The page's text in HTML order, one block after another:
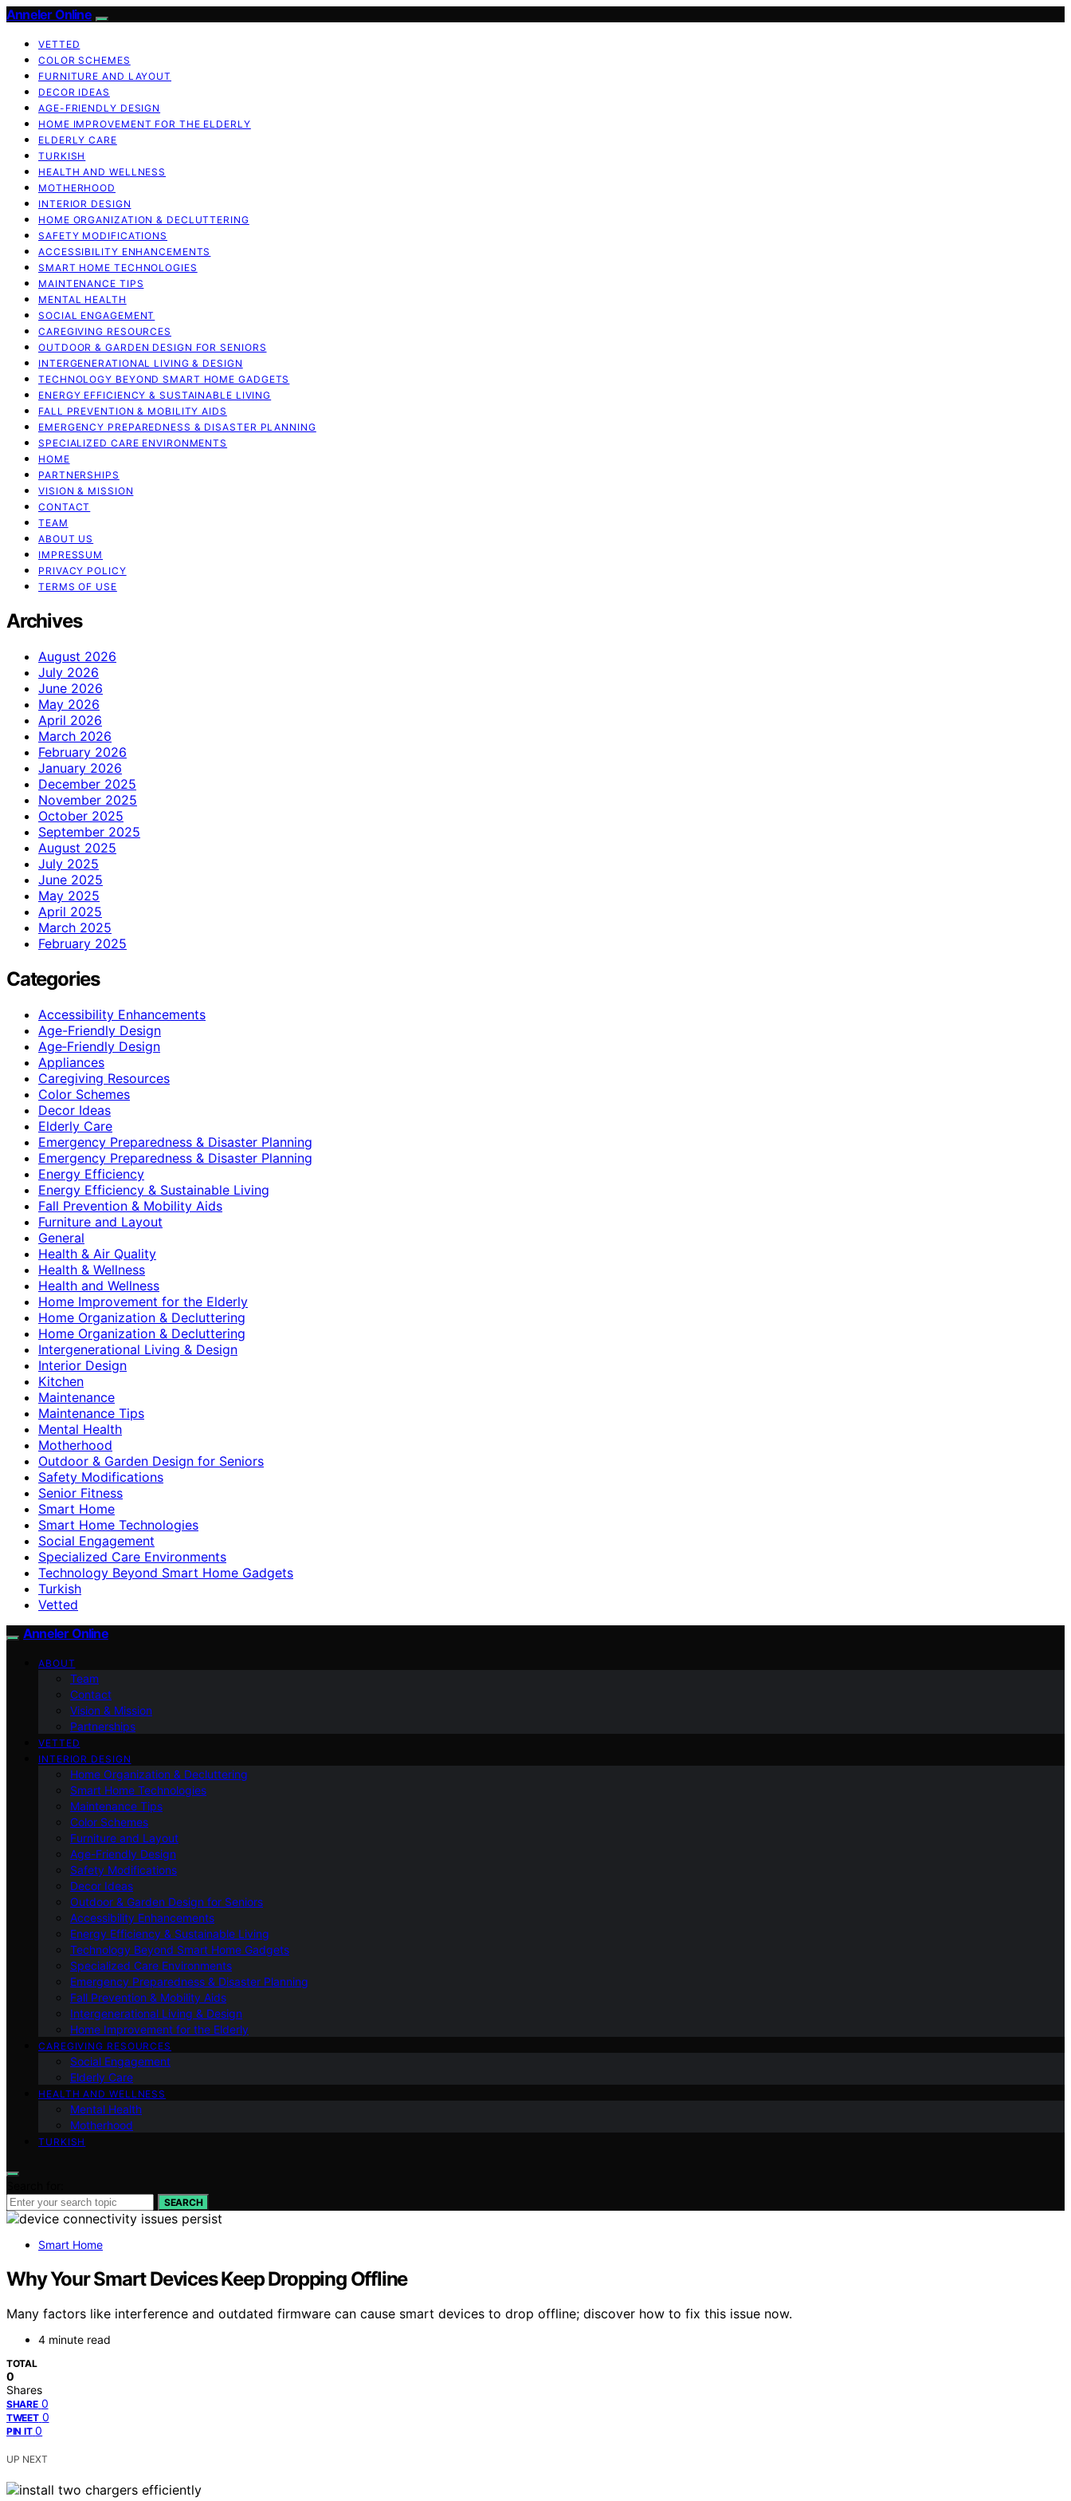
Anneler Online
VETTED
COLOR SCHEMES
FURNITURE AND LAYOUT
DECOR IDEAS
AGE-FRIENDLY DESIGN
HOME IMPROVEMENT FOR THE ELDERLY
ELDERLY CARE
TURKISH
HEALTH AND WELLNESS
MOTHERHOOD
INTERIOR DESIGN
HOME ORGANIZATION & DECLUTTERING
SAFETY MODIFICATIONS
ACCESSIBILITY ENHANCEMENTS
SMART HOME TECHNOLOGIES
MAINTENANCE TIPS
MENTAL HEALTH
SOCIAL ENGAGEMENT
CAREGIVING RESOURCES
OUTDOOR & GARDEN DESIGN FOR SENIORS
INTERGENERATIONAL LIVING & DESIGN
TECHNOLOGY BEYOND SMART HOME GADGETS
ENERGY EFFICIENCY & SUSTAINABLE LIVING
FALL PREVENTION & MOBILITY AIDS
EMERGENCY PREPAREDNESS & DISASTER PLANNING
SPECIALIZED CARE ENVIRONMENTS
HOME
PARTNERSHIPS
VISION & MISSION
CONTACT
TEAM
ABOUT US
IMPRESSUM
PRIVACY POLICY
TERMS OF USE
Archives
August 2026
July 2026
June 2026
May 2026
April 2026
March 2026
February 2026
January 2026
December 2025
November 2025
October 2025
September 2025
August 2025
July 2025
June 2025
May 2025
April 2025
March 2025
February 2025
Categories
Accessibility Enhancements
Age-Friendly Design
Age‑Friendly Design
Appliances
Caregiving Resources
Color Schemes
Decor Ideas
Elderly Care
Emergency Preparedness & Disaster Planning
Emergency Preparedness & Disaster Planning
Energy Efficiency
Energy Efficiency & Sustainable Living
Fall Prevention & Mobility Aids
Furniture and Layout
General
Health & Air Quality
Health & Wellness
Health and Wellness
Home Improvement for the Elderly
Home Organization & Decluttering
Home Organization & Decluttering
Intergenerational Living & Design
Interior Design
Kitchen
Maintenance
Maintenance Tips
Mental Health
Motherhood
Outdoor & Garden Design for Seniors
Safety Modifications
Senior Fitness
Smart Home
Smart Home Technologies
Social Engagement
Specialized Care Environments
Technology Beyond Smart Home Gadgets
Turkish
Vetted
Anneler Online
ABOUT
Team
Contact
Vision & Mission
Partnerships
VETTED
INTERIOR DESIGN
Home Organization & Decluttering
Smart Home Technologies
Maintenance Tips
Color Schemes
Furniture and Layout
Age-Friendly Design
Safety Modifications
Decor Ideas
Outdoor & Garden Design for Seniors
Accessibility Enhancements
Energy Efficiency & Sustainable Living
Technology Beyond Smart Home Gadgets
Specialized Care Environments
Emergency Preparedness & Disaster Planning
Fall Prevention & Mobility Aids
Intergenerational Living & Design
Home Improvement for the Elderly
CAREGIVING RESOURCES
Social Engagement
Elderly Care
HEALTH AND WELLNESS
Mental Health
Motherhood
TURKISH
SEARCH
Smart Home
Why Your Smart Devices Keep Dropping Offline
Many factors like interference and outdated firmware can cause smart devices to drop offline; discover how to fix this issue now.
4 minute read
TOTAL
0
Shares
SHARE 0
TWEET 0
PIN IT 0
UP NEXT